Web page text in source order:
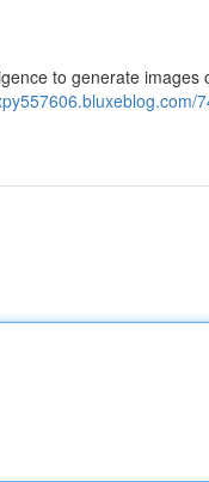
to generate images